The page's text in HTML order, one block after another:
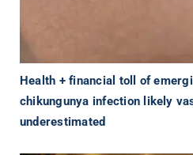
Health + financial toll of
chikungunya infection likely
underestimated